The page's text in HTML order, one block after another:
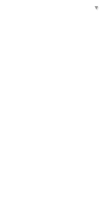
▼